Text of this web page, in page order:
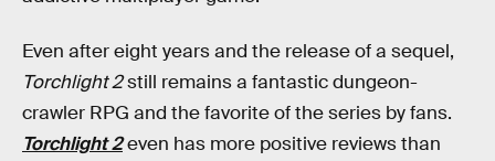
Even after eight years and the release of a sequel,
Torchlight 2still remains a fantastic dungeon-
crawler RPG and the favorite of the series by fans.
Torchlight 2even has more positive reviews than